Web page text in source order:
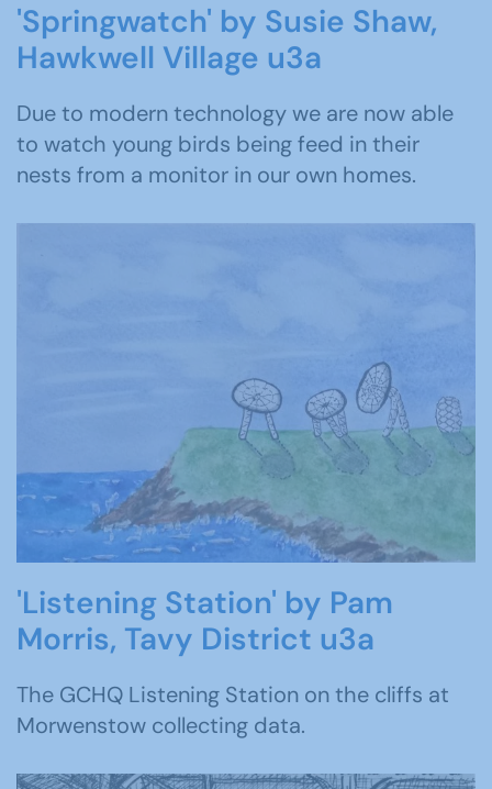
'Springwatch' by Susie Shaw,
Hawkwell Village u3a
Due to modern technology we are now able
to watch young birds being feed in their
nests from a monitor in our own homes.
'Listening Station' by Pam
Morris, Tavy District u3a
The GCHQ Listening Station on the cliffs at
Morwenstow collecting data.